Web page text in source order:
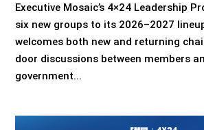
Executive Mosaic’s 4×24 Leadership
six new groups to its 2026–2027
welcomes both new and returning
door discussions between members
government...